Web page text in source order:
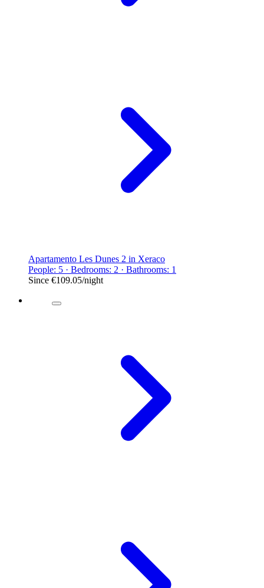
Apartamento Les Dunes 2 in Xeraco
People: 5 · Bedrooms: 2 · Bathrooms: 1
Since €109.05/night